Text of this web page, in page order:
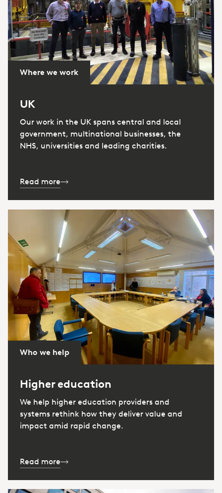
Where we work
UK
Our work in the UK spans central and local
government, multinational businesses, the
NHS, universities and leading charities.
Read more
Who we help
Higher education
We help higher education providers and
systems rethink how they deliver value and
impact amid rapid change.
Read more